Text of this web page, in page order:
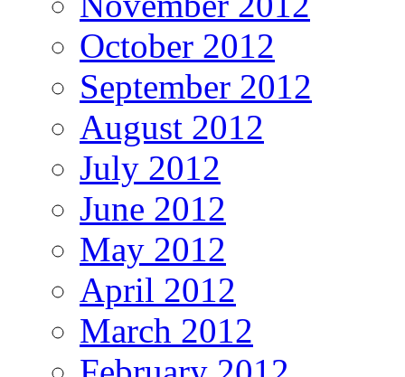
October 2012
September 2012
August 2012
July 2012
June 2012
May 2012
April 2012
March 2012